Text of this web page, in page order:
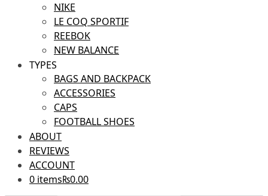
NIKE
LE COQ SPORTIF
REEBOK
NEW BALANCE
TYPES
BAGS AND BACKPACK
ACCESSORIES
CAPS
FOOTBALL SHOES
ABOUT
REVIEWS
ACCOUNT
0 items₨0.00